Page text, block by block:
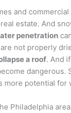
and
estate. And
penetration
not properly
a roof. And
dangerous.
more potential
Philadelphia